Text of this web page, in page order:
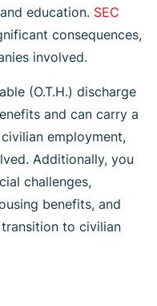
education. SEC
consequences,
involved.
(O.T.H.) discharge
and can carry a
employment,
Additionally, you
challenges,
benefits, and
to civilian